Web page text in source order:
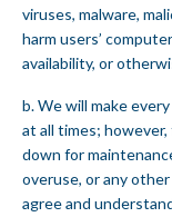
viruses, malware,
harm users’
availability, or
b. We will make
at all times;
down for
overuse, or any
agree and